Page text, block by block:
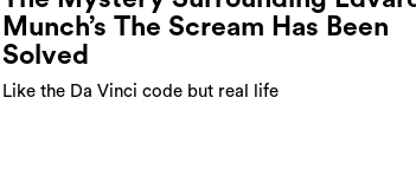
Munch’s The Scream Has Been
Solved
Like the Da Vinci code but real life